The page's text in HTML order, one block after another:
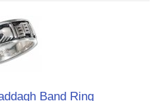
Band Ring